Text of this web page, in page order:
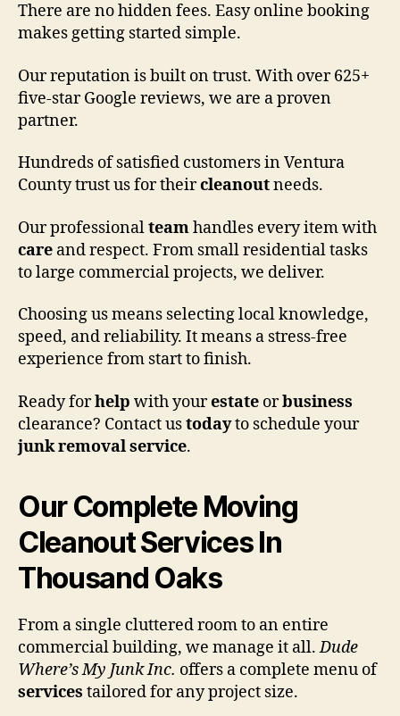
There are no hidden fees. Easy online booking
makes getting started simple.
Our reputation is built on trust. With over 625+
five-star Google reviews, we are a proven
partner.
Hundreds of satisfied customers in Ventura
County trust us for theircleanoutneeds.
Our professionalteamhandles every item with
care and respect. From small residential tasks
to large commercial projects, we deliver.
Choosing us means selecting local knowledge,
speed, and reliability. It means a stress-free
experience from start to finish.
Ready forhelp with yourestate orbusiness
clearance? Contact ustodayto schedule your
junk removalservice.
Our Complete Moving
Cleanout Services In
Thousand Oaks
From a single cluttered room to an entire
commercial building, we manage it all.Dude
Where’s My Junk Inc. offers a complete menu of
services tailored for any project size.